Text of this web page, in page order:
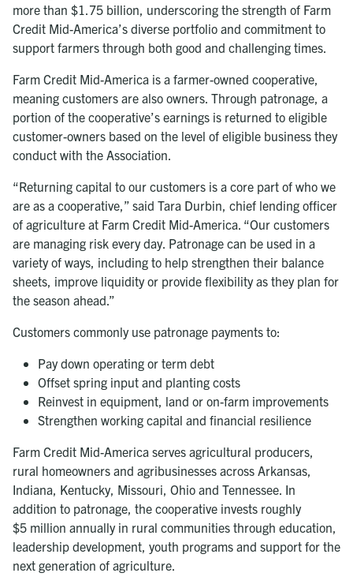
more than $1.75 billion, underscoring the strength of Farm
Credit Mid-America’s diverse portfolio and commitment to
support farmers through both good and challenging times.
Farm Credit Mid-America is a farmer-owned cooperative,
meaning customers are also owners. Through patronage, a
portion of the cooperative’s earnings is returned to eligible
customer-owners based on the level of eligible business they
conduct with the Association.
“Returning capital to our customers is a core part of who we
are as a cooperative,” said Tara Durbin, chief lending officer
of agriculture at Farm Credit Mid-America. “Our customers
are managing risk every day. Patronage can be used in a
variety of ways, including to help strengthen their balance
sheets, improve liquidity or provide flexibility as they plan for
the season ahead.”
Customers commonly use patronage payments to:
Pay down operating or term debt
Offset spring input and planting costs
Reinvest in equipment, land or on-farm improvements
Strengthen working capital and financial resilience
Farm Credit Mid-America serves agricultural producers,
rural homeowners and agribusinesses across Arkansas,
Indiana, Kentucky, Missouri, Ohio and Tennessee. In
addition to patronage, the cooperative invests roughly
$5 million annually in rural communities through education,
leadership development, youth programs and support for the
next generation of agriculture.